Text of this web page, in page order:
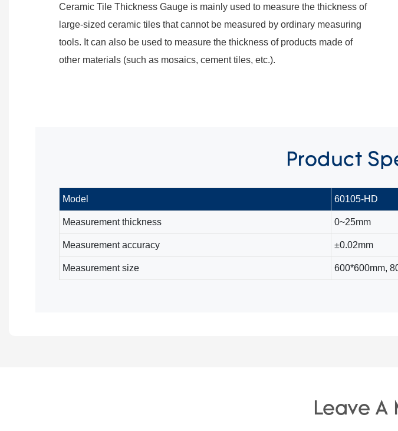
Ceramic Tile Thickness Gauge is mainly used to measure the thickness of
large-sized ceramic tiles that cannot be measured by ordinary measuring
tools. It can also be used to measure the thickness of products made of
other materials (such as mosaics, cement tiles, etc.).
Product
Model 60105-HD
Measurement thickness 0~25mm
Measurement accuracy ±0.02mm
Measurement size 600*600mm,
Leave A